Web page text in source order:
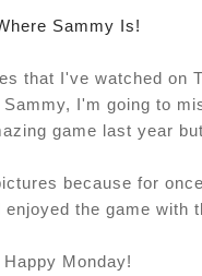
Sammy Is!
that I've watched on
I'm going to
game last year
because for
the game with
Happy Monday!